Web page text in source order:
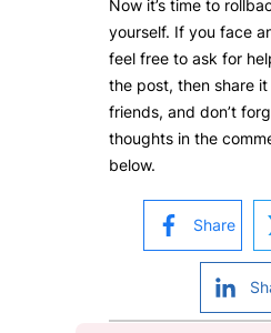
Now it’s time to
yourself. If you face
feel free to ask for
the post, then share
friends, and don’t
thoughts in the
below.
Share